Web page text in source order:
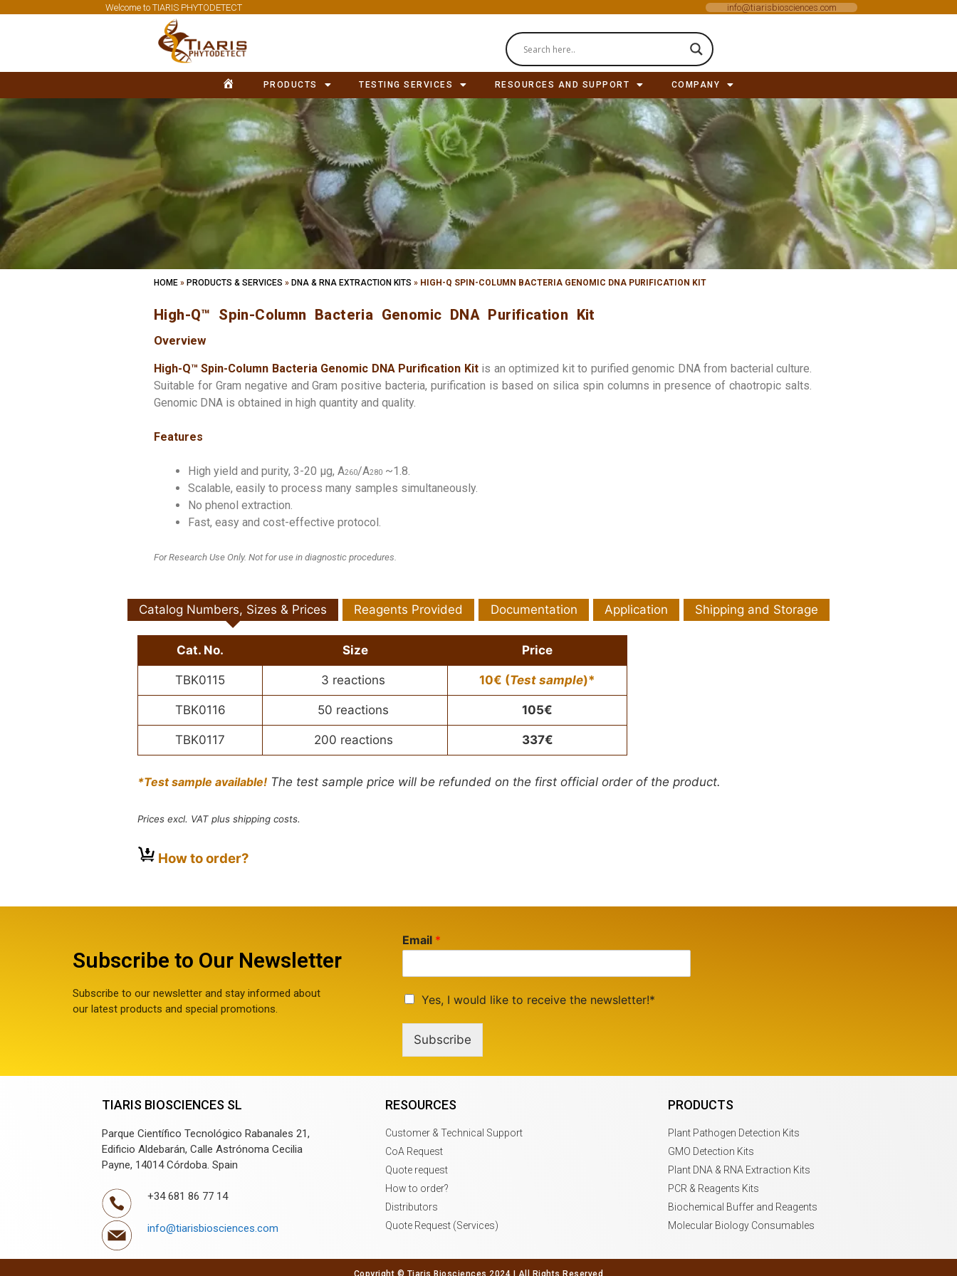
Welcome to TIARIS PHYTODETECT info@tiarisbiosciences.com
HOME PRODUCTS TESTING SERVICES RESOURCES AND SUPPORT COMPANY
HOME » PRODUCTS & SERVICES » DNA & RNA EXTRACTION KITS » HIGH-Q SPIN-COLUMN BACTERIA GENOMIC DNA PURIFICATION KIT
High-Q™ Spin-Column Bacteria Genomic DNA Purification Kit
Overview
High-Q™ Spin-Column Bacteria Genomic DNA Purification Kitis an optimized kit to purified genomic DNA from bacterial culture.
Suitable for Gram negative and Gram positive bacteria, purification is based on silica spin columns in presence of chaotropic salts.
Genomic DNA is obtained in high quantity and quality.
Features
High yield and purity, 3-20 µg, A260/A280 ~1.8.
Scalable, easily to process many samples simultaneously.
No phenol extraction.
Fast, easy and cost-effective protocol.
For Research Use Only. Not for use in diagnostic procedures.
Catalog Numbers, Sizes & Prices Reagents Provided Documentation Application Shipping and Storage
Cat. No. Size Price
TBK0115 3 reactions 10€ (Test sample)*
TBK0116 50 reactions 105€
TBK0117 200 reactions 337€
*Test sample available! The test sample price will be refunded on the first official order of the product.
Prices excl. VAT plus shipping costs.
How to order?
Subscribe to Our Newsletter
Subscribe to our newsletter and stay informed about
our latest products and special promotions.
Email *
Yes, I would like to receive the newsletter!*
Subscribe
TIARIS BIOSCIENCES SL
Parque Científico Tecnológico Rabanales 21,
Edificio Aldebarán, Calle Astrónoma Cecilia
Payne, 14014 Córdoba. Spain
+34 681 86 77 14
info@tiarisbiosciences.com
RESOURCES
Customer & Technical Support
CoA Request
Quote request
How to order?
Distributors
Quote Request (Services)
PRODUCTS
Plant Pathogen Detection Kits
GMO Detection Kits
Plant DNA & RNA Extraction Kits
PCR & Reagents Kits
Biochemical Buffer and Reagents
Molecular Biology Consumables